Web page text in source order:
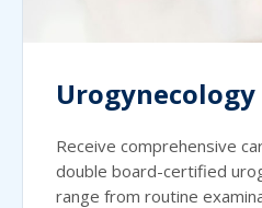
Urogynecology
Receive comprehensive
double board-certified
range from routine